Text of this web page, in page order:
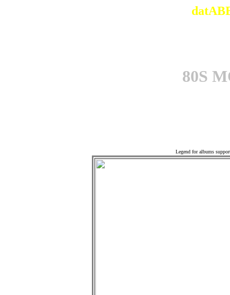
80S
Legend for albums